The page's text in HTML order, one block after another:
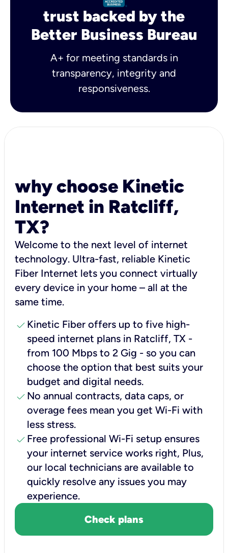
trust backed by the
Better Business Bureau
A+ for meeting standards in
transparency, integrity and
responsiveness.
why choose Kinetic
Internet in Ratcliff,
TX?
Welcome to the next level of internet
technology. Ultra-fast, reliable Kinetic
Fiber Internet lets you connect virtually
every device in your home – all at the
same time.
check Kinetic Fiber offers up to five high-
speed internet plans in Ratcliff, TX -
from 100 Mbps to 2 Gig - so you can
choose the option that best suits your
budget and digital needs.
check No annual contracts, data caps, or
overage fees mean you get Wi-Fi with
less stress.
check Free professional Wi-Fi setup ensures
your internet service works right, Plus,
our local technicians are available to
quickly resolve any issues you may
experience.
Check plans